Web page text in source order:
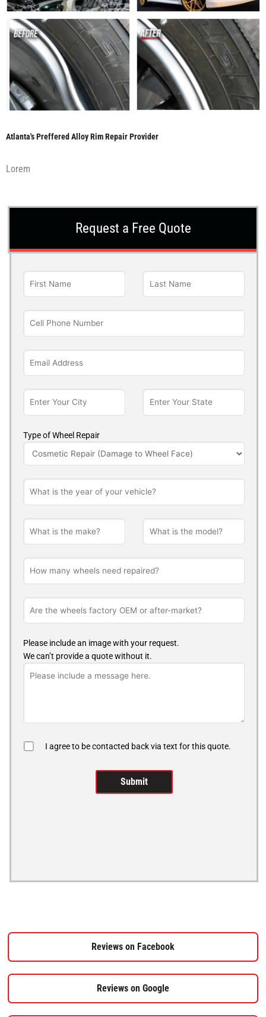
Atlanta's Preffered Alloy Rim Repair Provider
Lorem
Request a Free Quote
Type of Wheel Repair
Please include an image with your request.
We can’t provide a quote without it.
I agree to be contacted back via text for this quote.
Reviews on Facebook
Reviews on Google